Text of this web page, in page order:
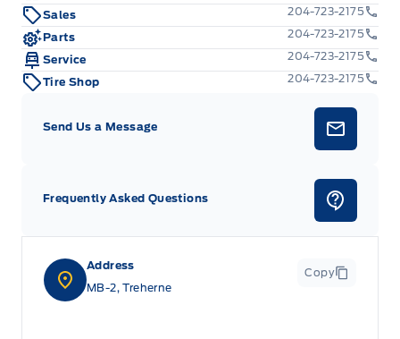
Address
MB-2, Treherne
Copy
Sales
204-723-2175
Parts
204-723-2175
Service
204-723-2175
Tire Shop
204-723-2175
Send Us a Message
Frequently Asked Questions